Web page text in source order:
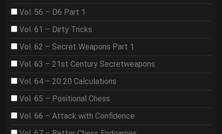
Vol. 56 – D6 Part 1
Vol. 61 – Dirty Tricks
Vol. 62 – Secret Weapons Part 1
Vol. 63 – 21st Century Secretweapons
Vol. 64 – 20 20 Calculations
Vol. 65 – Positional Chess
Vol. 66 – Attack with Confidence